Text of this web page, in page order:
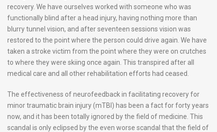
recovery. We have ourselves worked with someone who was
functionally blind after a head injury, having nothing more than
blurry tunnel vision, and after seventeen sessions vision was
restored to the point where the person could drive again. We have
taken a stroke victim from the point where they were on crutches
to where they were skiing once again. This transpired after all
medical care and all other rehabilitation efforts had ceased.
The effectiveness of neurofeedback in facilitating recovery for
minor traumatic brain injury (mTBI) has been a fact for forty years
now, and it has been totally ignored by the field of medicine. This
scandal is only eclipsed by the even worse scandal that the field of